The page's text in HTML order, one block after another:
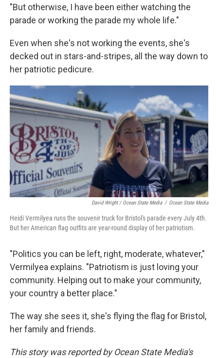
"But otherwise, I have been either watching the
parade or working the parade my whole life."
Even when she's not working the events, she's
decked out in stars-and-stripes, all the way down to
her patriotic pedicure.
David Wright / Ocean State Media / Ocean State Media
Heidi Vermilyea runs the souvenir truck for Bristol's parade every July 4th.
But her American flag outfits are year-round display of her patriotism.
"Politics you can be left, right, moderate, whatever,"
Vermilyea explains. "Patriotism is just loving your
community. Helping out to make your community,
your country a better place."
The way she sees it, she's flying the flag for Bristol,
her family and friends.
This story was reported by Ocean State Media's